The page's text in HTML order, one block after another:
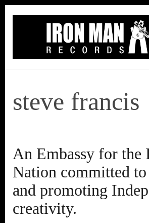
steve francis
An Embassy for the
Nation committed
and promoting
creativity.